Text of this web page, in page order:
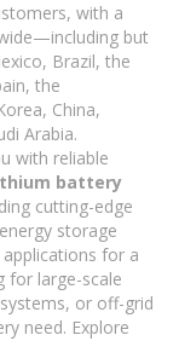
with a
but
Brazil, the
the
China,
Arabia.
with reliable
battery
cutting-edge
storage
for a
for large-scale
or off-grid
need. Explore